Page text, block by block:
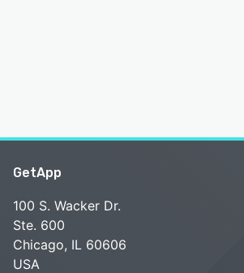
GetApp
100 S. Wacker Dr.
Ste. 600
Chicago, IL 60606
USA